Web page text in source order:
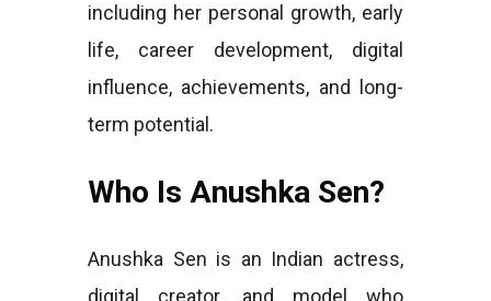
including her personal growth, early
life, career development, digital
influence, achievements, and long-
term potential.
Who Is Anushka Sen?
Anushka Sen is an Indian actress,
digital creator, and model who